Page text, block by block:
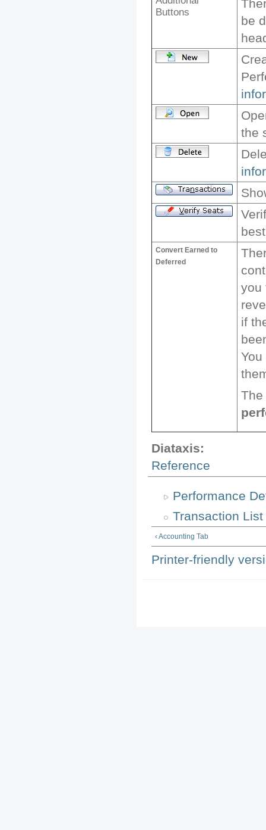
Buttons
be
the
Convert Earned to
Deferred
you
if
The
Diataxis:
Reference
Performance
Transaction List
‹ Accounting Tab
Printer-friendly